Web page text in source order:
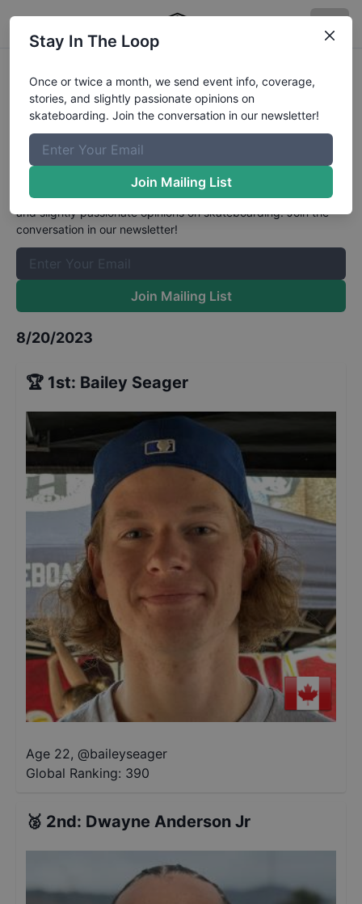
Slurpee Canada Skateboard Open
at Toronto Mens Street Qualifiers
Results
The Boardr Mailing List
Once or twice a month, we send event info, coverage, stories,
and slightly passionate opinions on skateboarding. Join the
conversation in our newsletter!
Join Mailing List
8/20/2023
🏆 1st: Bailey Seager
Age 22, @baileyseager
Global Ranking: 390
🥈 2nd: Dwayne Anderson Jr
Stay In The Loop
Once or twice a month, we send event info, coverage,
stories, and slightly passionate opinions on
skateboarding. Join the conversation in our newsletter!
Join Mailing List